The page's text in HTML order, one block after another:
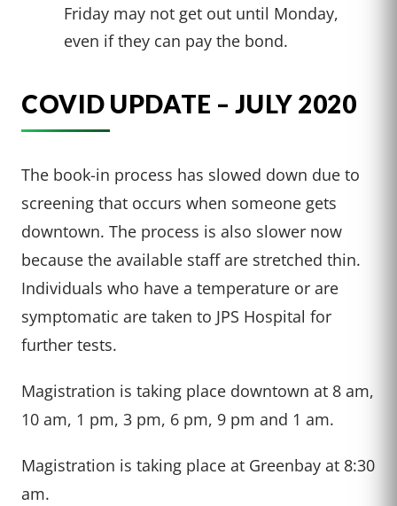
Friday may not get out until Monday,
even if they can pay the bond.
COVID UPDATE – JULY 2020
The book-in process has slowed down due to
screening that occurs when someone gets
downtown. The process is also slower now
because the available staff are stretched thin.
Individuals who have a temperature or are
symptomatic are taken to JPS Hospital for
further tests.
Magistration is taking place downtown at 8 am,
10 am, 1 pm, 3 pm, 6 pm, 9 pm and 1 am.
Magistration is taking place at Greenbay at 8:30
am.